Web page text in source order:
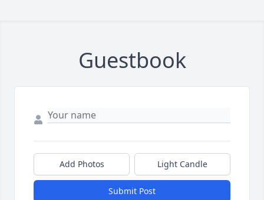
Guestbook
Add Photos Light Candle
Submit Post